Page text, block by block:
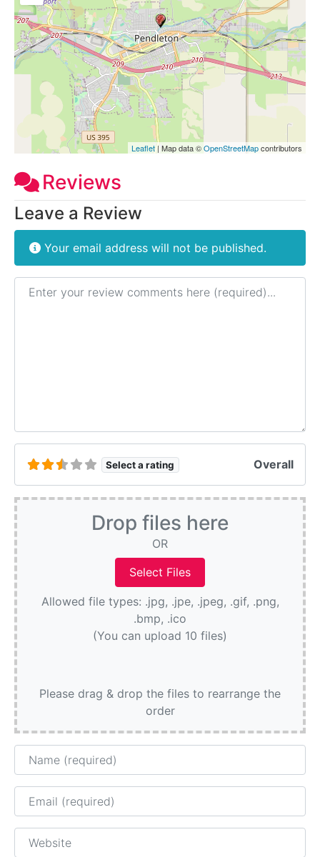
Leaflet| Map data ©OpenStreetMapcontributors
Reviews
Leave a Review
Your email address will not be published.
Review text
Select a rating Overall
Drop files here
OR
Allowed file types: .jpg, .jpe, .jpeg, .gif, .png,
.bmp, .ico
(You can upload 10 files)
Please drag & drop the files to rearrange the
order
Name
Email
Website